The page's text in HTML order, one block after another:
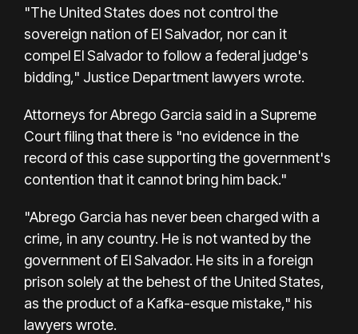
"The United States does not control the
sovereign nation of El Salvador, nor can it
compel El Salvador to follow a federal judge's
bidding," Justice Department lawyers wrote.
Attorneys for Abrego Garcia said in a Supreme
Court filing that there is "no evidence in the
record of this case supporting the government's
contention that it cannot bring him back."
"Abrego Garcia has never been charged with a
crime, in any country. He is not wanted by the
government of El Salvador. He sits in a foreign
prison solely at the behest of the United States,
as the product of a Kafka-esque mistake," his
lawyers wrote.